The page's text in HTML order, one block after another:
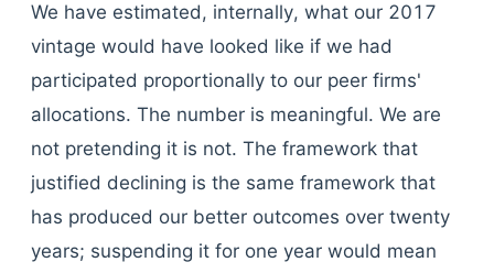
We have estimated, internally, what our 2017
vintage would have looked like if we had
participated proportionally to our peer firms'
allocations. The number is meaningful. We are
not pretending it is not. The framework that
justified declining is the same framework that
has produced our better outcomes over twenty
years; suspending it for one year would mean